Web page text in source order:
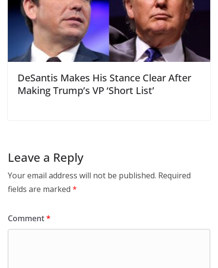
DeSantis Makes His Stance Clear After
Making Trump’s VP ‘Short List’
Leave a Reply
Your email address will not be published. Required
fields are marked *
Comment*